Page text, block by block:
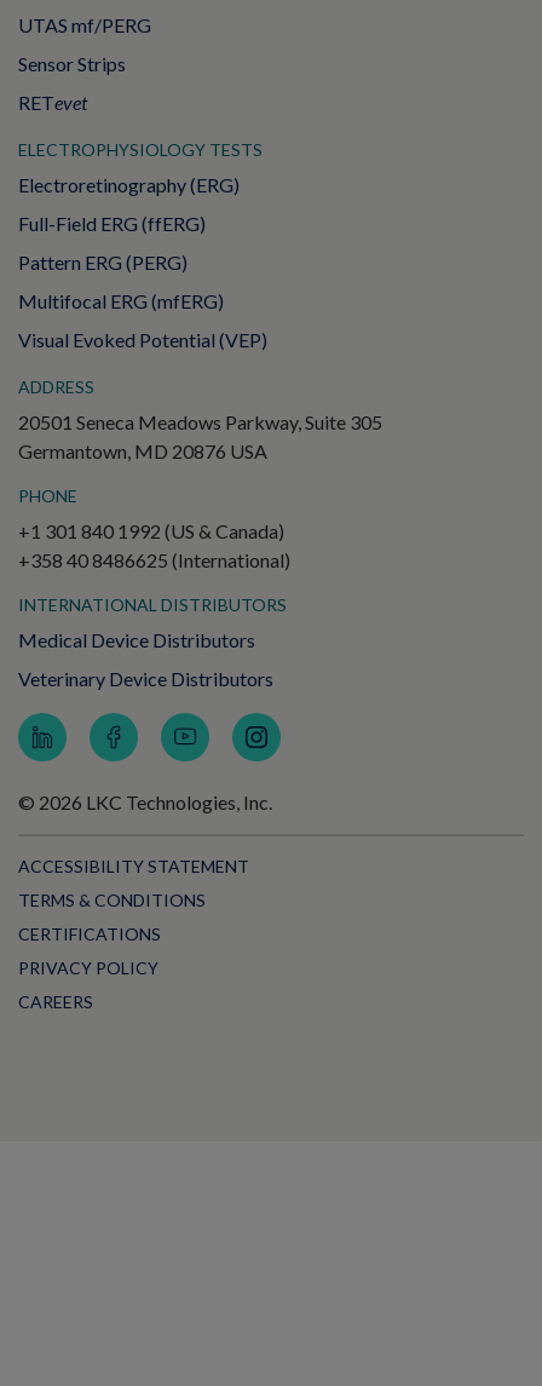
UTAS mf/PERG
Sensor Strips
RETevet
ELECTROPHYSIOLOGY TESTS
Electroretinography (ERG)
Full-Field ERG (ffERG)
Pattern ERG (PERG)
Multifocal ERG (mfERG)
Visual Evoked Potential (VEP)
ADDRESS
20501 Seneca Meadows Parkway, Suite 305
Germantown, MD 20876 USA
PHONE
+1 301 840 1992 (US & Canada)
+358 40 8486625 (International)
INTERNATIONAL DISTRIBUTORS
Medical Device Distributors
Veterinary Device Distributors
© 2026 LKC Technologies, Inc.
ACCESSIBILITY STATEMENT
TERMS & CONDITIONS
CERTIFICATIONS
PRIVACY POLICY
CAREERS